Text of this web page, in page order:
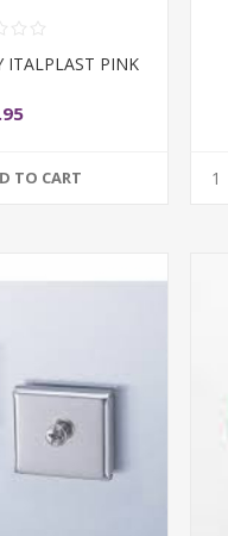
ITALPLAST PINK
TO CART